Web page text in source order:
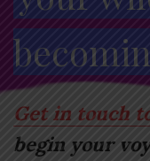
Get in touch
begin your